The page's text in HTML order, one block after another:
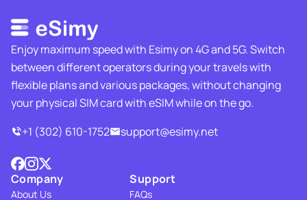
Enjoy maximum speed with Esimy on 4G and 5G. Switch
between different operators during your travels with
flexible plans and various packages, without changing
your physical SIM card with eSIM while on the go.
+1 (302) 610-1752
support@esimy.net
Company
About Us
Support
FAQs